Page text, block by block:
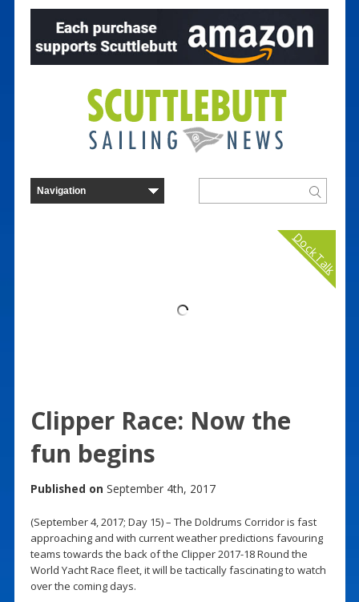
Dock Talk
Clipper Race: Now the
fun begins
Published on September 4th, 2017
(September 4, 2017; Day 15) – The Doldrums Corridor is fast
approaching and with current weather predictions favouring
teams towards the back of the Clipper 2017-18 Round the
World Yacht Race fleet, it will be tactically fascinating to watch
over the coming days.